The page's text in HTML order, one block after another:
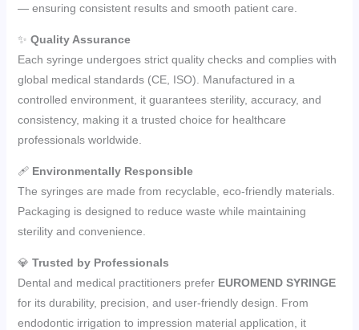
— ensuring consistent results and smooth patient care.
✨ Quality Assurance
Each syringe undergoes strict quality checks and complies with
global medical standards (CE, ISO). Manufactured in a
controlled environment, it guarantees sterility, accuracy, and
consistency, making it a trusted choice for healthcare
professionals worldwide.
🩹 Environmentally Responsible
The syringes are made from recyclable, eco-friendly materials.
Packaging is designed to reduce waste while maintaining
sterility and convenience.
💎 Trusted by Professionals
Dental and medical practitioners prefer EUROMEND SYRINGE
for its durability, precision, and user-friendly design. From
endodontic irrigation to impression material application, it